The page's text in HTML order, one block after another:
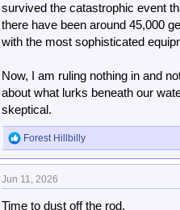
survived the catastrophic event
there have been around 45,000
with the most sophisticated
Now, I am ruling nothing in and
about what lurks beneath our
skeptical.
R
e
c
Forest Hillbilly
Jun 11, 2026
Time to dust off the rod.